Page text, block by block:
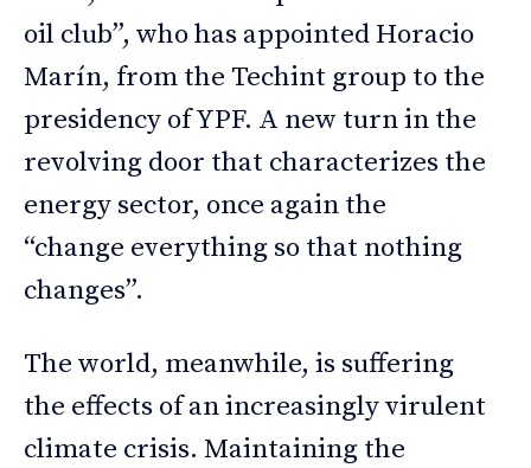
oil club”, who has appointed Horacio
Marín, from the Techint group to the
presidency of YPF. A new turn in the
revolving door that characterizes the
energy sector, once again the
“change everything so that nothing
changes”.
The world, meanwhile, is suffering
the effects of an increasingly virulent
climate crisis. Maintaining the